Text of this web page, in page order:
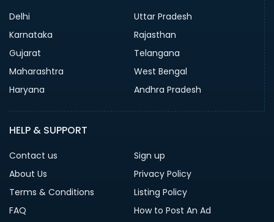
Delhi
Uttar Pradesh
Karnataka
Rajasthan
Gujarat
Telangana
Maharashtra
West Bengal
Haryana
Andhra Pradesh
HELP & SUPPORT
Contact us
Sign up
About Us
Privacy Policy
Terms & Conditions
Listing Policy
FAQ
How to Post An Ad